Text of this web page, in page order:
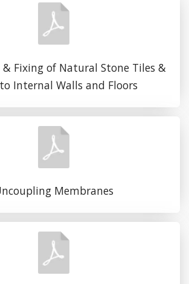
Fixing of Natural Stone Tiles &
Internal Walls and Floors
Membranes